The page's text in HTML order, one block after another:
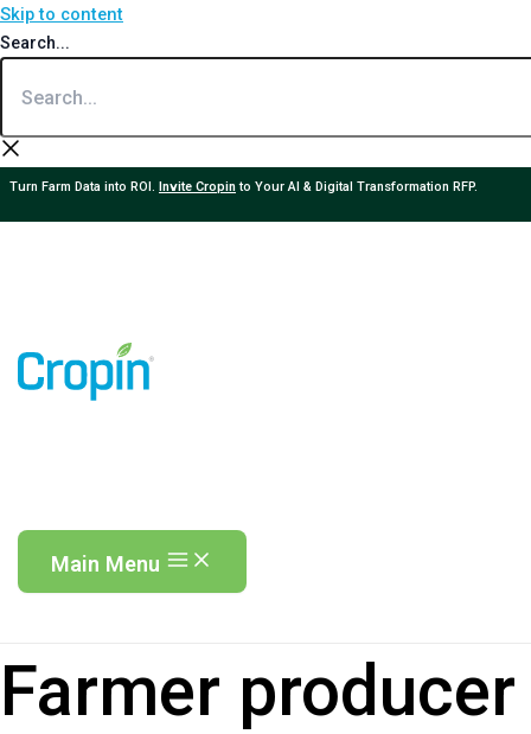
Skip to content
Search...
Turn Farm Data into ROI. Invite Cropinto Your AI & Digital Transformation RFP.
Main Menu
Farmer producer